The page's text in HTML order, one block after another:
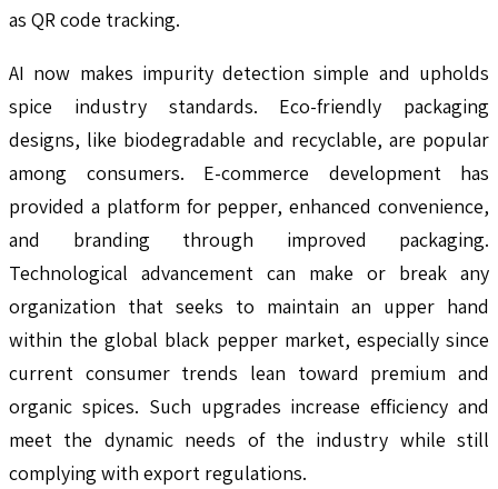
as QR code tracking.
AI now makes impurity detection simple and upholds
spice industry standards. Eco-friendly packaging
designs, like biodegradable and recyclable, are popular
among consumers. E-commerce development has
provided a platform for pepper, enhanced convenience,
and branding through improved packaging.
Technological advancement can make or break any
organization that seeks to maintain an upper hand
within the global black pepper market, especially since
current consumer trends lean toward premium and
organic spices. Such upgrades increase efficiency and
meet the dynamic needs of the industry while still
complying with export regulations.